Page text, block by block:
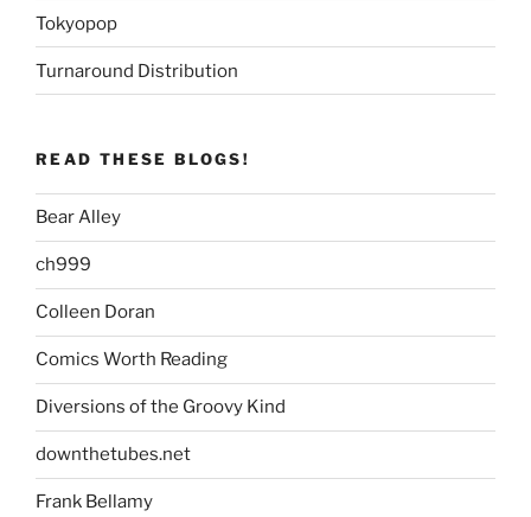
Tokyopop
Turnaround Distribution
READ THESE BLOGS!
Bear Alley
ch999
Colleen Doran
Comics Worth Reading
Diversions of the Groovy Kind
downthetubes.net
Frank Bellamy